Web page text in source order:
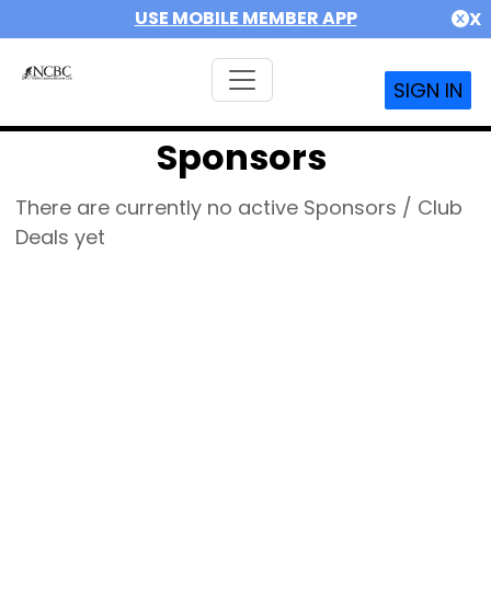
USE MOBILE MEMBER APP X
SIGN IN
Sponsors
There are currently no active Sponsors / Club
Deals yet